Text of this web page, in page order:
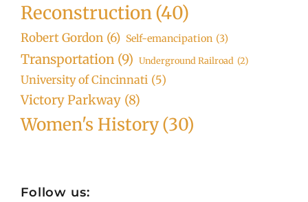
Reconstruction(40)
Robert Gordon (6) Self-emancipation (3)
Transportation (9) Underground Railroad (2)
University of Cincinnati (5)
Victory Parkway (8)
Women's History(30)
Follow us: